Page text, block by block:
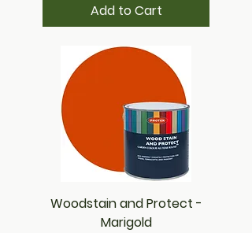
Add to Cart
Woodstain and Protect -
Marigold